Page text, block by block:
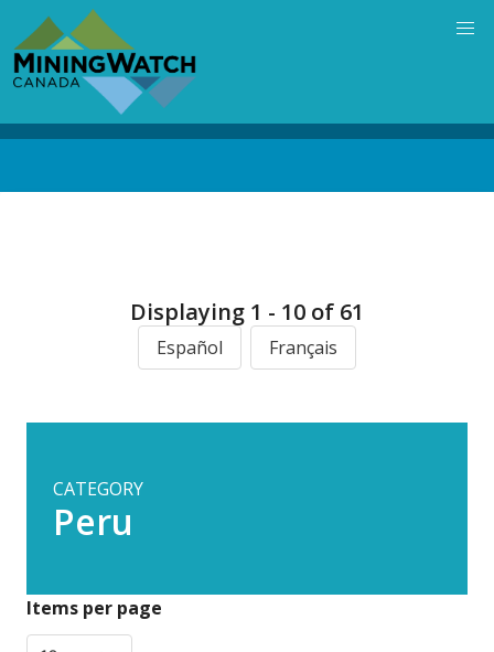
main
content
Displaying 1 - 10 of 61
Español Français
CATEGORY
Peru
Items per page